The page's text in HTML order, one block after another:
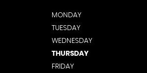
MONDAY
TUESDAY
WEDNESDAY
THURSDAY
FRIDAY